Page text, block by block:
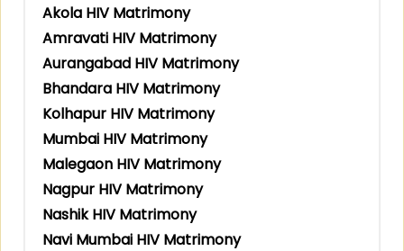
Akola HIV Matrimony
Amravati HIV Matrimony
Aurangabad HIV Matrimony
Bhandara HIV Matrimony
Kolhapur HIV Matrimony
Mumbai HIV Matrimony
Malegaon HIV Matrimony
Nagpur HIV Matrimony
Nashik HIV Matrimony
Navi Mumbai HIV Matrimony